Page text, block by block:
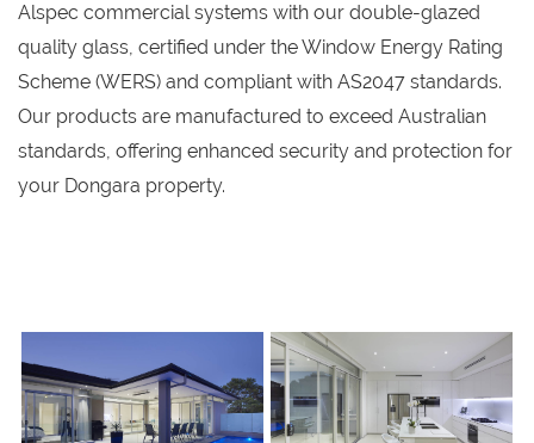
Alspec commercial systems with our double-glazed
quality glass, certified under the Window Energy Rating
Scheme (WERS) and compliant with AS2047 standards.
Our products are manufactured to exceed Australian
standards, offering enhanced security and protection for
your Dongara property.